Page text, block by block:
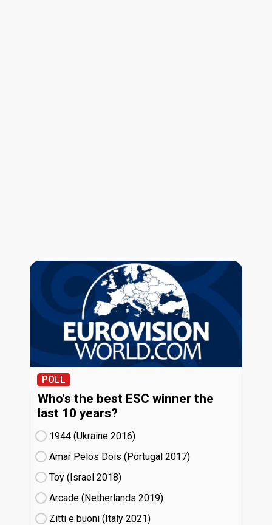
POLL
Who's the best ESC winner the
last 10 years?
1944 (Ukraine
16)
Amar Pelos Dois (Portugal
17)
Toy (Israel
18)
Arcade (Netherlands
19)
Zitti e buoni​ (Italy
21)